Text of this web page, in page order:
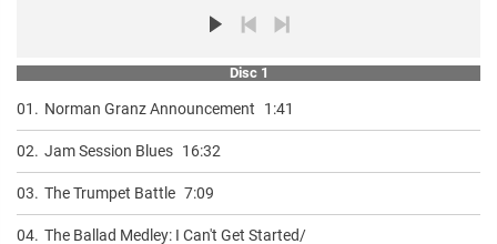
Disc 1
01. Norman Granz Announcement 1:41
02. Jam Session Blues 16:32
03. The Trumpet Battle 7:09
04. The Ballad Medley: I Can't Get Started/